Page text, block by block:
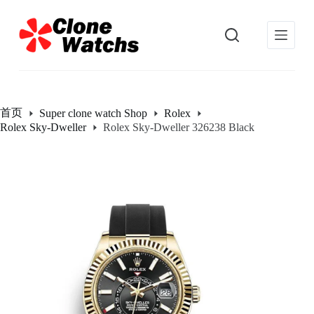
过
内
首页 Super clone watch Shop
Rolex
Rolex Sky-Dweller
Rolex Sky-Dweller 326238 Black